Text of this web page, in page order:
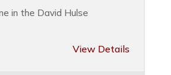
in the David Hulse
View Details